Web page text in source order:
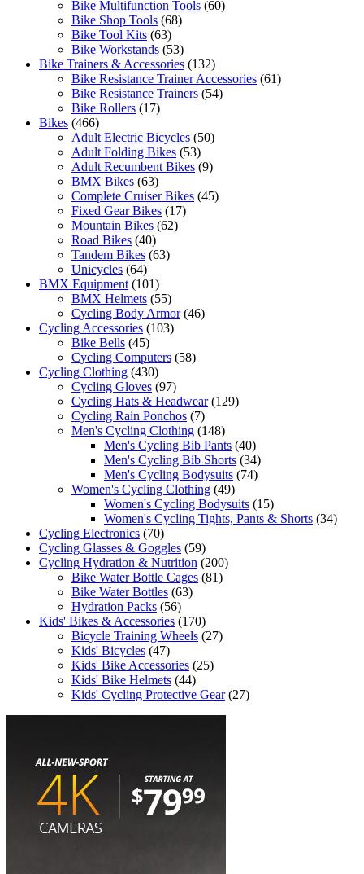
Bike Multifunction Tools (60)
Bike Shop Tools (68)
Bike Tool Kits (63)
Bike Workstands (53)
Bike Trainers & Accessories (132)
Bike Resistance Trainer Accessories (61)
Bike Resistance Trainers (54)
Bike Rollers (17)
Bikes (466)
Adult Electric Bicycles (50)
Adult Folding Bikes (53)
Adult Recumbent Bikes (9)
BMX Bikes (63)
Complete Cruiser Bikes (45)
Fixed Gear Bikes (17)
Mountain Bikes (62)
Road Bikes (40)
Tandem Bikes (63)
Unicycles (64)
BMX Equipment (101)
BMX Helmets (55)
Cycling Body Armor (46)
Cycling Accessories (103)
Bike Bells (45)
Cycling Computers (58)
Cycling Clothing (430)
Cycling Gloves (97)
Cycling Hats & Headwear (129)
Cycling Rain Ponchos (7)
Men's Cycling Clothing (148)
Men's Cycling Bib Pants (40)
Men's Cycling Bib Shorts (34)
Men's Cycling Bodysuits (74)
Women's Cycling Clothing (49)
Women's Cycling Bodysuits (15)
Women's Cycling Tights, Pants & Shorts (34)
Cycling Electronics (70)
Cycling Glasses & Goggles (59)
Cycling Hydration & Nutrition (200)
Bike Water Bottle Cages (81)
Bike Water Bottles (63)
Hydration Packs (56)
Kids' Bikes & Accessories (170)
Bicycle Training Wheels (27)
Kids' Bicycles (47)
Kids' Bike Accessories (25)
Kids' Bike Helmets (44)
Kids' Cycling Protective Gear (27)